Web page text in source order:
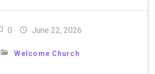
0 June 22, 2026
Welcome Church